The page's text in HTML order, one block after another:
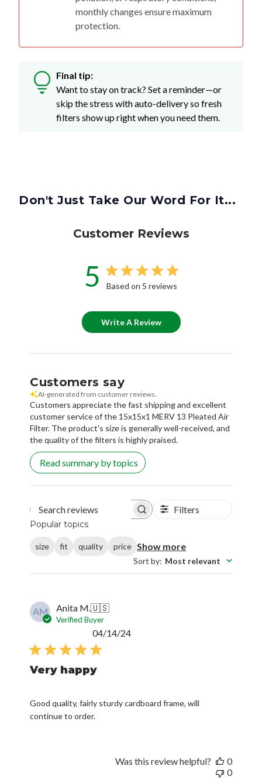
monthly changes ensure maximum
protection.
Final tip:
Want to stay on track? Set a reminder—or
skip the stress with auto-delivery so fresh
filters show up right when you need them.
Don't Just Take Our Word For It...
Customer Reviews
5 Based on 5 reviews
Write A Review
Customers say
AI-generated from customer reviews.
Customers appreciate the fast shipping and excellent
customer service of the 15x15x1 MERV 13 Pleated Air
Filter. The product's size is generally well-received, and
the quality of the filters is highly praised.
Read summary by topics
Search reviews Filters
Popular topics
size fit quality price Show more
Sort by: Most relevant
AM Anita M.🇺🇸
Verified Buyer
Very happy
Good quality, fairly sturdy cardboard frame, will
continue to order.
Published
04/14/24
Was this review helpful?
0
0